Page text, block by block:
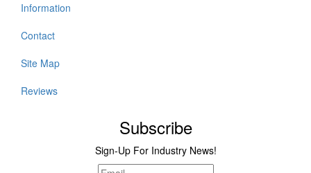
Information
Contact
Site Map
Reviews
Subscribe
Sign-Up For Industry News!